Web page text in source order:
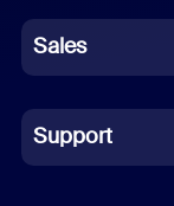
German
Indonesian
Italian
Sales
Support